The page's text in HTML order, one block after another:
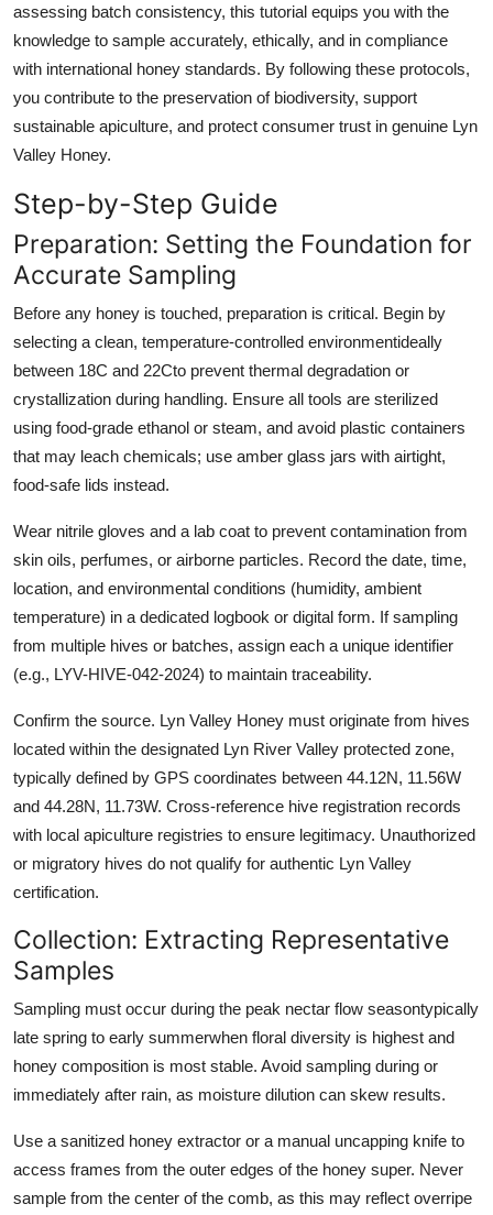
Support Number
assessing batch consistency, this tutorial equips you with the
knowledge to sample accurately, ethically, and in compliance
with international honey standards. By following these protocols,
you contribute to the preservation of biodiversity, support
sustainable apiculture, and protect consumer trust in genuine Lyn
Valley Honey.
Step-by-Step Guide
Preparation: Setting the Foundation for
Accurate Sampling
Before any honey is touched, preparation is critical. Begin by
selecting a clean, temperature-controlled environmentideally
between 18C and 22Cto prevent thermal degradation or
crystallization during handling. Ensure all tools are sterilized
using food-grade ethanol or steam, and avoid plastic containers
that may leach chemicals; use amber glass jars with airtight,
food-safe lids instead.
Wear nitrile gloves and a lab coat to prevent contamination from
skin oils, perfumes, or airborne particles. Record the date, time,
location, and environmental conditions (humidity, ambient
temperature) in a dedicated logbook or digital form. If sampling
from multiple hives or batches, assign each a unique identifier
(e.g., LYV-HIVE-042-2024) to maintain traceability.
Confirm the source. Lyn Valley Honey must originate from hives
located within the designated Lyn River Valley protected zone,
typically defined by GPS coordinates between 44.12N, 11.56W
and 44.28N, 11.73W. Cross-reference hive registration records
with local apiculture registries to ensure legitimacy. Unauthorized
or migratory hives do not qualify for authentic Lyn Valley
certification.
Collection: Extracting Representative
Samples
Sampling must occur during the peak nectar flow seasontypically
late spring to early summerwhen floral diversity is highest and
honey composition is most stable. Avoid sampling during or
immediately after rain, as moisture dilution can skew results.
Use a sanitized honey extractor or a manual uncapping knife to
access frames from the outer edges of the honey super. Never
sample from the center of the comb, as this may reflect overripe